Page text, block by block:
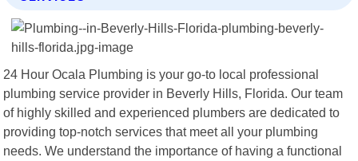
24 Hour Ocala Plumbing is your go-to local professional
plumbing service provider in Beverly Hills, Florida. Our team
of highly skilled and experienced plumbers are dedicated to
providing top-notch services that meet all your plumbing
needs. We understand the importance of having a functional